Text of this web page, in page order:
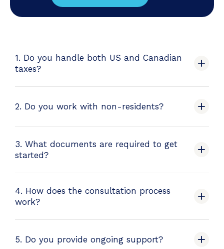
1. Do you handle both US and Canadian
taxes?
2. Do you work with non-residents?
3. What documents are required to get
started?
4. How does the consultation process
work?
5. Do you provide ongoing support?